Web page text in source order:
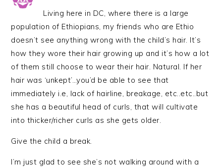
Living here in DC, where there is a large
population of Ethiopians, my friends who are Ethio
doesn’t see anything wrong with the child’s hair. It’s
how they wore their hair growing up and it’s how a lot
of them still choose to wear their hair. Natural. If her
hair was ‘unkept’…you’d be able to see that
immediately i.e, lack of hairline, breakage, etc..etc..but
she has a beautiful head of curls, that will cultivate
into thicker/richer curls as she gets older.
Give the child a break.
I’m just glad to see she’s not walking around with a